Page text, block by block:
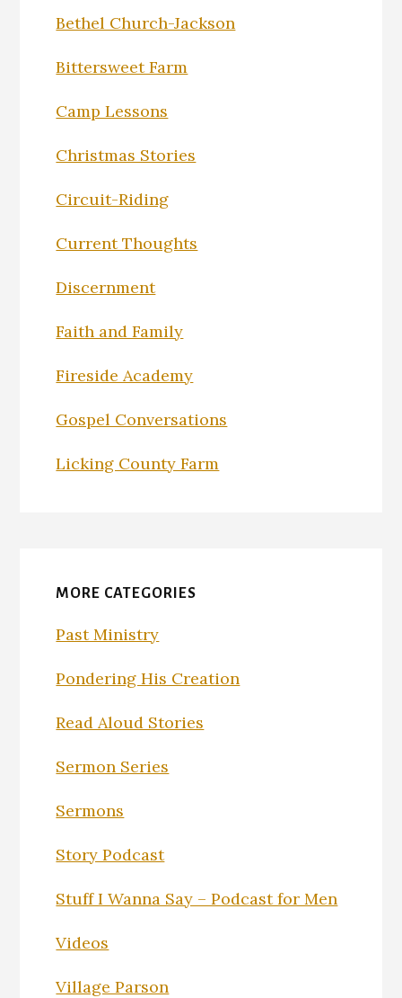
Bethel Church-Jackson
Bittersweet Farm
Camp Lessons
Christmas Stories
Circuit-Riding
Current Thoughts
Discernment
Faith and Family
Fireside Academy
Gospel Conversations
Licking County Farm
MORE CATEGORIES
Past Ministry
Pondering His Creation
Read Aloud Stories
Sermon Series
Sermons
Story Podcast
Stuff I Wanna Say – Podcast for Men
Videos
Village Parson